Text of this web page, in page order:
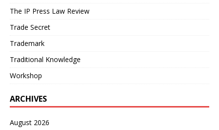
The IP Press Law Review
Trade Secret
Trademark
Traditional Knowledge
Workshop
ARCHIVES
August 2026